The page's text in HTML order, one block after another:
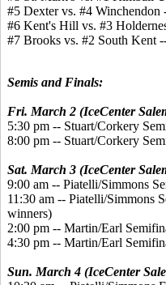
#5 Dexter vs. #4
#6 Kent's Hill vs. #3
#7 Brooks vs. #2 South Kent
Semis and Finals:
Fri. March 2 (IceCenter
5:30 pm -- Stuart/Corkery
8:00 pm -- Stuart/Corkery
Sat. March 3 (IceCenter
9:00 am -- Piatelli/Simmons
11:30 am -- Piatelli/Simmons
winners)
2:00 pm -- Martin/Earl
4:30 pm -- Martin/Earl
Sun. March 4 (IceCenter